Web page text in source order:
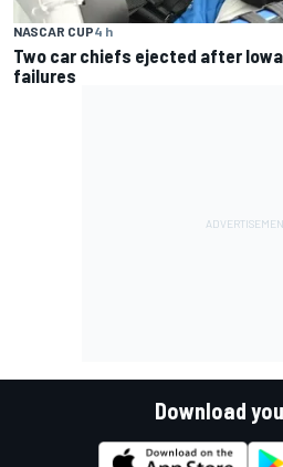
NASCAR CUP4 h
Two car chiefs ejected after Iowa
failures
Download